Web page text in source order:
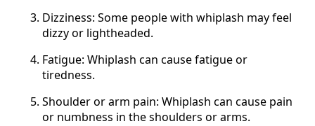
Dizziness: Some people with whiplash may feel
dizzy or lightheaded.
Fatigue: Whiplash can cause fatigue or
tiredness.
Shoulder or arm pain: Whiplash can cause pain
or numbness in the shoulders or arms.